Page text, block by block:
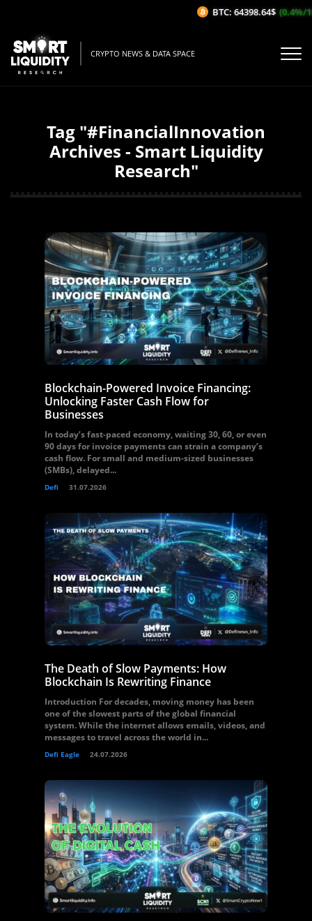
CRYPTO NEWS & DATA SPACE
Tag "#FinancialInnovation
Archives - Smart Liquidity
Research"
Blockchain-Powered Invoice Financing:
Unlocking Faster Cash Flow for
Businesses
In today’s fast-paced economy, waiting 30, 60, or even
90 days for invoice payments can strain a company’s
cash flow. For small and medium-sized businesses
(SMBs), delayed...
Defi 31.07.2026
The Death of Slow Payments: How
Blockchain Is Rewriting Finance
Introduction For decades, moving money has been
one of the slowest parts of the global financial
system. While the internet allows emails, videos, and
messages to travel across the world in...
Defi Eagle 24.07.2026
BTC: 64398.64$ (0.4%/1H)